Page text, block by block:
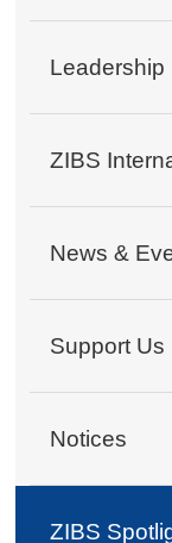
Leadership
ZIBS
News &
Support Us
Notices
ZIBS